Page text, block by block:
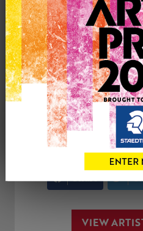
SOLD
See more artwork by
0
Share
VIEW